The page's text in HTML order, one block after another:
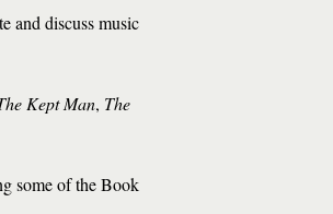
and discuss music
Kept Man, The
some of the Book